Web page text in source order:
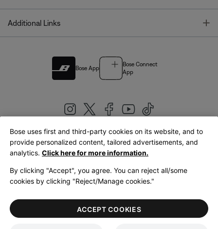
Additional Links
Bose App
Bose Connect
App
United Kingdom|English
LegalPrivacy PolicyAccessibilityCookies NoticeTerms of Sale
Terms of Use
Bose uses first and third-party cookies on its website, and to
provide personalized content, tailored advertisements, and
analytics. Click here for more information.
By clicking "Accept", you agree. You can reject all/some
cookies by clicking "Reject/Manage cookies."
ACCEPT COOKIES